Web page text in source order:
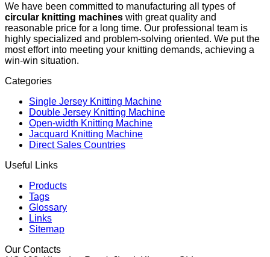
We have been committed to manufacturing all types of
circular knitting machines with great quality and
reasonable price for a long time. Our professional team is
highly specialized and problem-solving oriented. We put the
most effort into meeting your knitting demands, achieving a
win-win situation.
Categories
Single Jersey Knitting Machine
Double Jersey Knitting Machine
Open-width Knitting Machine
Jacquard Knitting Machine
Direct Sales Countries
Useful Links
Products
Tags
Glossary
Links
Sitemap
Our Contacts